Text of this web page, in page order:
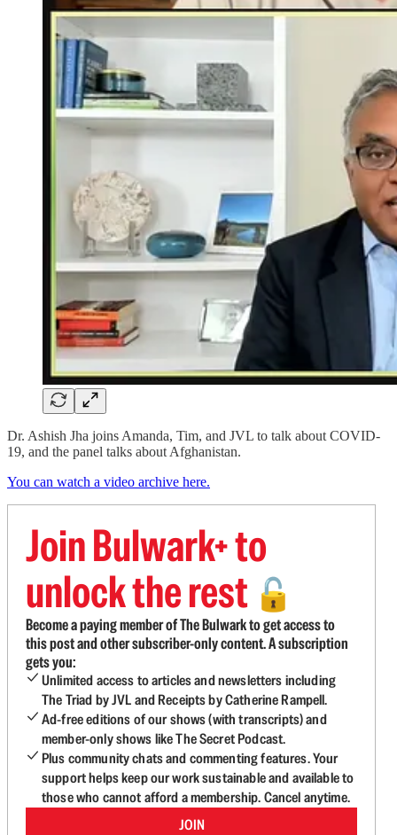
Dr. Ashish Jha joins Amanda, Tim, and JVL to talk about COVID-
19, and the panel talks about Afghanistan.
You can watch a video archive here.
Join Bulwark+ to
unlock the rest 🔓
Become a paying member of The Bulwark to get access to
this post and other subscriber-only content. A subscription
gets you:
Unlimited access to articles and newsletters including
The Triad by JVL and Receipts by Catherine Rampell.
Ad-free editions of our shows (with transcripts) and
member-only shows like The Secret Podcast.
Plus community chats and commenting features. Your
support helps keep our work sustainable and available to
those who cannot afford a membership. Cancel anytime.
JOIN